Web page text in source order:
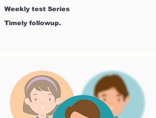
Weekly test Series
Timely followup.